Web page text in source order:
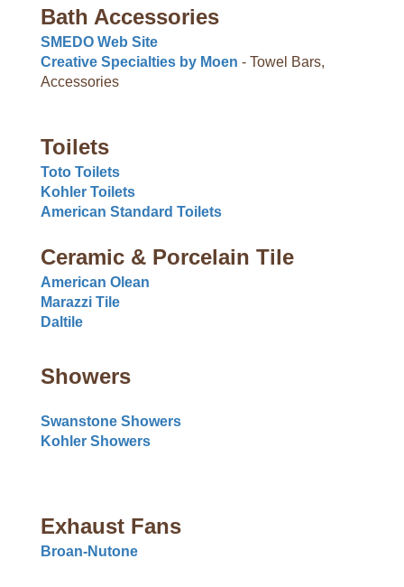
Bath Accessories
SMEDO Web Site
Creative Specialties by Moen - Towel Bars,
Accessories
Toilets
Toto Toilets
Kohler Toilets
American Standard Toilets
Ceramic & Porcelain Tile
American Olean
Marazzi Tile
Daltile
Showers
Swanstone Showers
Kohler Showers
Exhaust Fans
Broan-Nutone